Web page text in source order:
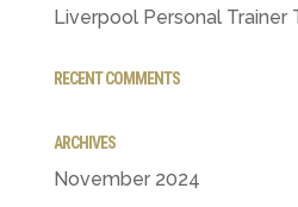
Liverpool Personal Trainer
RECENT COMMENTS
ARCHIVES
November 2024